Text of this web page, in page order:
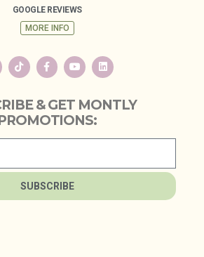
GOOGLE REVIEWS
MORE INFO
& GET MONTLY
SUBSCRIBE